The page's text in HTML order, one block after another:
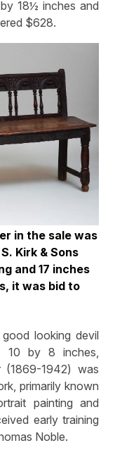
18½ inches and
$628.
in the sale was
Kirk & Sons
and 17 inches
it was bid to
looking devil
10 by 8 inches,
1942) was
primarily known
painting and
early training
Noble.